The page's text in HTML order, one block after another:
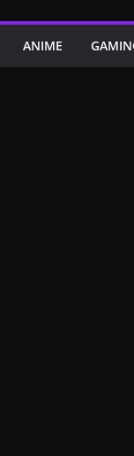
ANIME